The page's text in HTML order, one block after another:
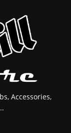
Accessories,